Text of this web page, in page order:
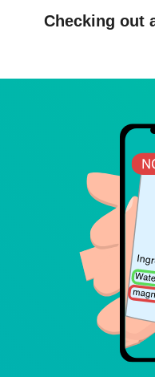
Checking out